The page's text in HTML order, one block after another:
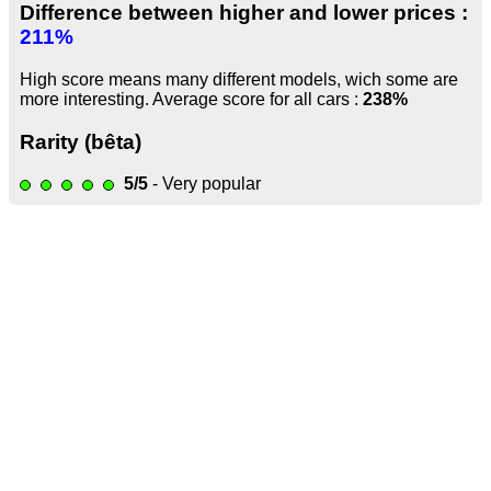
Difference between higher and lower prices :
211%
High score means many different models, wich some are
more interesting. Average score for all cars : 238%
Rarity (bêta)
5/5 - Very popular